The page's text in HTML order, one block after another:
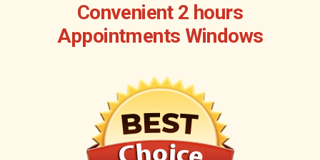
Convenient 2 hours
Appointments Windows